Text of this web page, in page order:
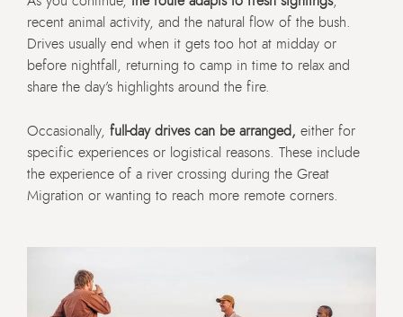
recent animal activity, and the natural flow of the bush.
Drives usually end when it gets too hot at midday or
before nightfall, returning to camp in time to relax and
share the day’s highlights around the fire.
Occasionally, full-day drives can be arranged, either for
specific experiences or logistical reasons. These include
the experience of a river crossing during the Great
Migration or wanting to reach more remote corners.